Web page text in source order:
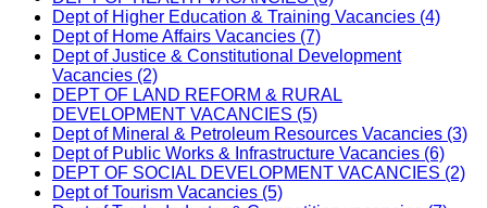
Dept of Higher Education & Training Vacancies (4)
Dept of Home Affairs Vacancies (7)
Dept of Justice & Constitutional Development
Vacancies (2)
DEPT OF LAND REFORM & RURAL
DEVELOPMENT VACANCIES (5)
Dept of Mineral & Petroleum Resources Vacancies (3)
Dept of Public Works & Infrastructure Vacancies (6)
DEPT OF SOCIAL DEVELOPMENT VACANCIES (2)
Dept of Tourism Vacancies (5)